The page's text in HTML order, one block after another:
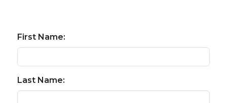
First Name:
Last Name: